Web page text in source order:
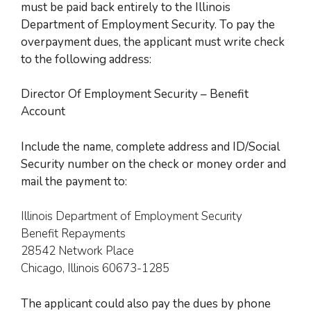
must be paid back entirely to the Illinois
Department of Employment Security. To pay the
overpayment dues, the applicant must write check
to the following address:
Director Of Employment Security – Benefit
Account
Include the name, complete address and ID/Social
Security number on the check or money order and
mail the payment to:
Illinois Department of Employment Security
Benefit Repayments
28542 Network Place
Chicago, Illinois 60673-1285
The applicantcould also pay the dues by phone